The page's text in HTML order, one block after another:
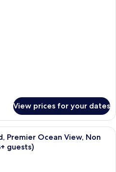
View prices for your dates
A hotel room with a large bed, a
Premier Ocean View, Non
guests)